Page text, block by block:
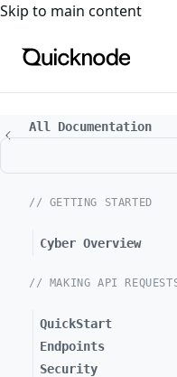
For the complete
Skip to main content
All Documentation
// GETTING STARTED
Cyber Overview
// MAKING API
QuickStart
Endpoints
Security